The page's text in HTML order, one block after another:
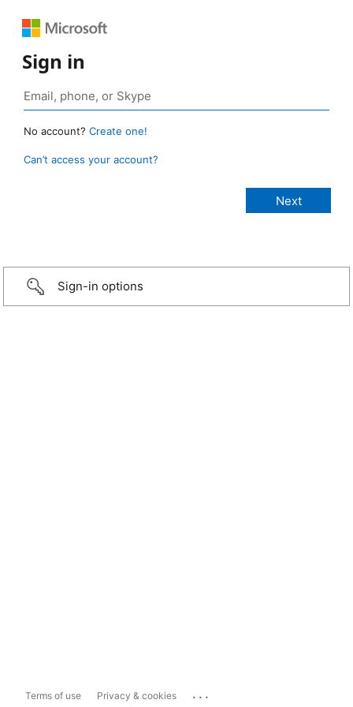
Sign in
No account? Create one!
Can’t access your account?
Sign-in options
Terms of use Privacy & cookies ...